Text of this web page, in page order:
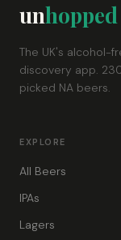
unhopped
The UK's alcohol-
discovery app.
picked NA beers.
EXPLORE
All Beers
IPAs
Lagers